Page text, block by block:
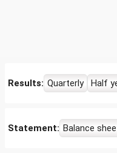
Results: Quarterly Half
Statement: Balance